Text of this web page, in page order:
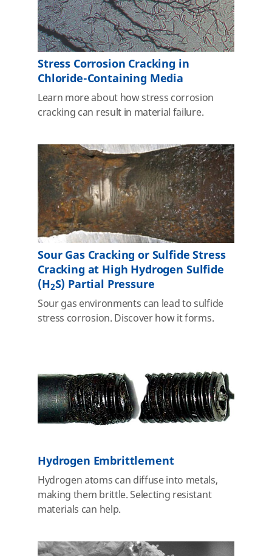
Stress Corrosion Cracking in
Chloride-Containing Media
Learn more about how stress corrosion
cracking can result in material failure.
Sour Gas Cracking or Sulfide Stress
Cracking at High Hydrogen Sulfide
(H2S) Partial Pressure
Sour gas environments can lead to sulfide
stress corrosion. Discover how it forms.
Hydrogen Embrittlement
Hydrogen atoms can diffuse into metals,
making them brittle. Selecting resistant
materials can help.